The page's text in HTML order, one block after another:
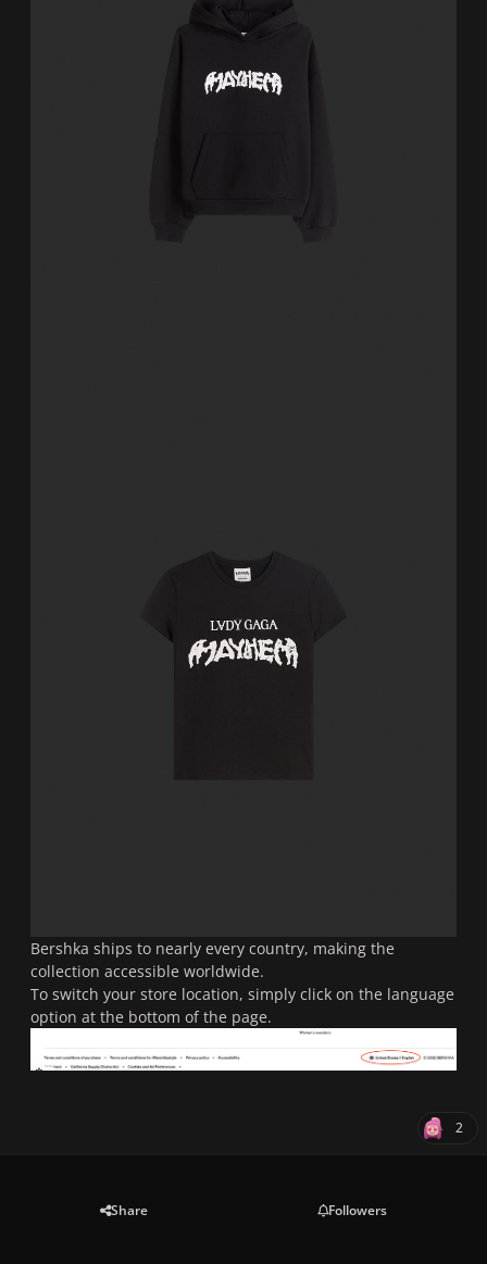
Bershka ships to nearly every country, making the
collection accessible worldwide.
To switch your store location, simply click on the language
option at the bottom of the page.
2
Share Followers